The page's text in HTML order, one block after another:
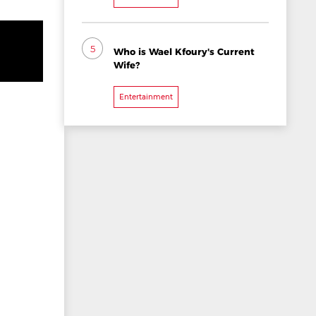
5
Who is Wael Kfoury's Current
Wife?
Entertainment